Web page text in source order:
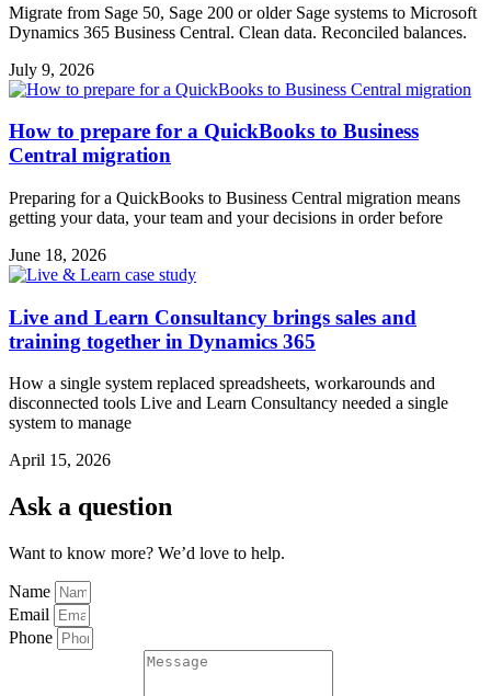
Migrate from Sage 50, Sage 200 or older Sage systems to Microsoft
Dynamics 365 Business Central. Clean data. Reconciled balances.
July 9, 2026
How to prepare for a QuickBooks to Business
Central migration
Preparing for a QuickBooks to Business Central migration means
getting your data, your team and your decisions in order before
June 18, 2026
Live and Learn Consultancy brings sales and
training together in Dynamics 365
How a single system replaced spreadsheets, workarounds and
disconnected tools Live and Learn Consultancy needed a single
system to manage
April 15, 2026
Ask a question
Want to know more? We’d love to help.
Name
Email
Phone